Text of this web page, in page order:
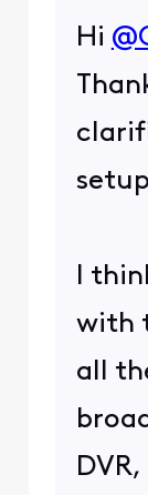
Hi
I
with
all